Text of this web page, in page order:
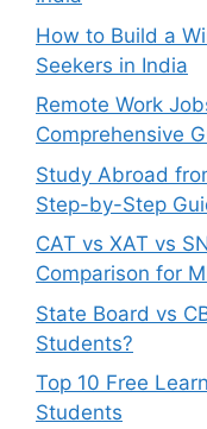
How to Build a
Seekers in India
Remote Work
Comprehensive
Study Abroad
Step-by-Step
CAT vs XAT vs
Comparison for
State Board vs
Students?
Top 10 Free
Students